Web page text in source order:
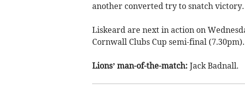
another converted try to snatch victory.
Liskeard are next in action on
Cornwall Clubs Cup semi-final (7.30pm).
Lions’ man-of-the-match: Jack Badnall.